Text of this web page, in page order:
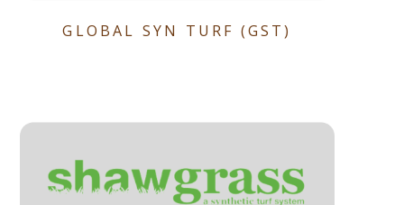
GLOBAL SYN TURF (GST)